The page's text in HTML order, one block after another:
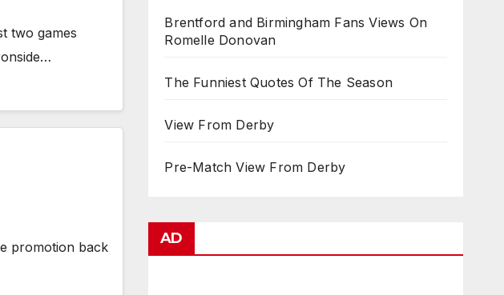
two games
promotion back
Brentford and Birmingham Fans Views On
Romelle Donovan
The Funniest Quotes Of The Season
View From Derby
Pre-Match View From Derby
AD